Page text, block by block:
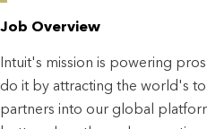
Job Overview
Intuit's mission is powering
do it by attracting the world's
partners into our global